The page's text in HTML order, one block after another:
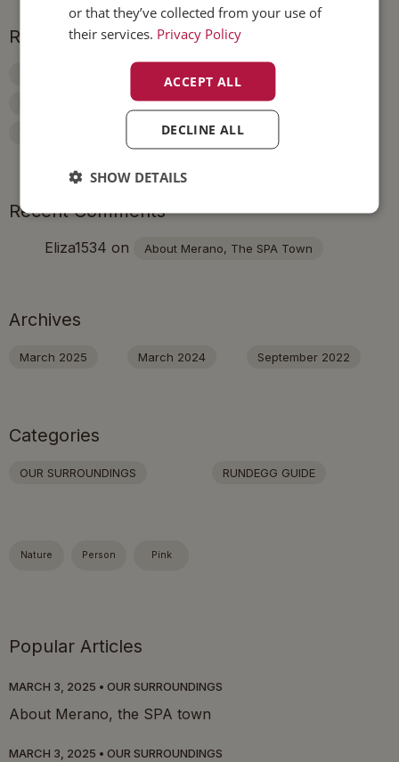
Recent Posts
Experience Merano On The Bike A Day In The City
Visit The Botanic Gardens Of Trauttmansdorff Castle
Recent Comments
Eliza1534 on About Merano, The SPA Town
Archives
March 2025 March 2024 September 2022
Categories
OUR SURROUNDINGS RUNDEGG GUIDE
Nature Person Pink
Popular Articles
MARCH 3, 2025 OUR SURROUNDINGS
About Merano, the SPA town
MARCH 3, 2025 OUR SURROUNDINGS
or that they’ve collected from your use of
their services. Privacy Policy
ACCEPT ALL
DECLINE ALL
SHOW DETAILS